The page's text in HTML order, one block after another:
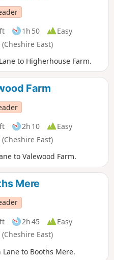
1h 50
Easy
East)
to Higherhouse Farm.
Farm
2h 10
Easy
East)
to Valewood Farm.
Mere
2h 45
Easy
East)
to Booths Mere.